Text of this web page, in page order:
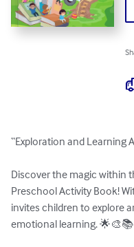
“Exploration and Learning
Discover the magic within
Preschool Activity Book!
invites children to explore
emotional learning. 🌟🎨📚